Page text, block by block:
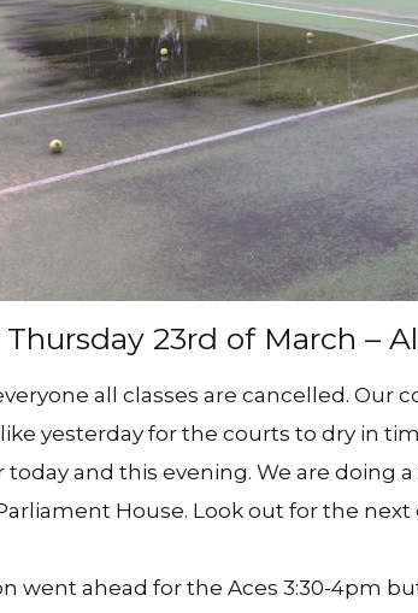
Join The Team – Job
Opportunities
23rd of March –
all classes are cancelled. Our
yesterday for the courts to dry in
and this evening. We are doing
House. Look out for the
went ahead for the Aces 3:30-4pm